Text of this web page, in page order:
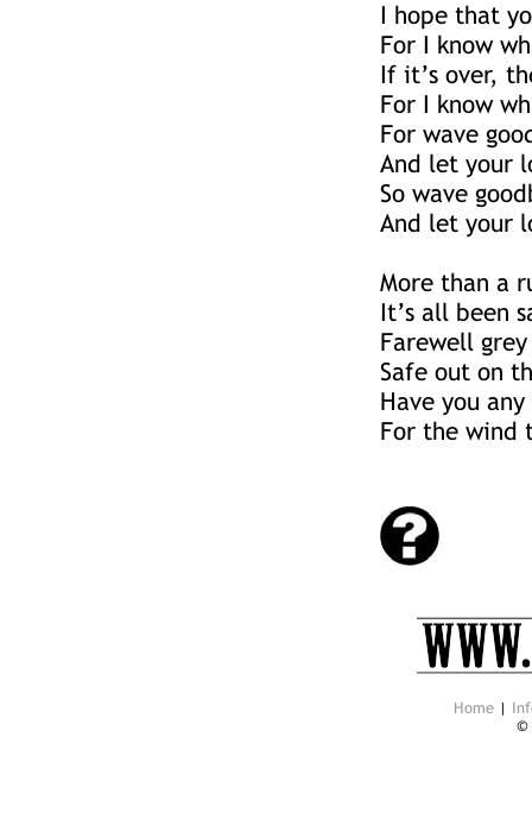
I hope that
For I know
If it’s over,
For I know
For wave
And let your
So wave
And let your
More than a
It’s all been
Farewell
Safe out on
Have you
For the wind
Home|
©